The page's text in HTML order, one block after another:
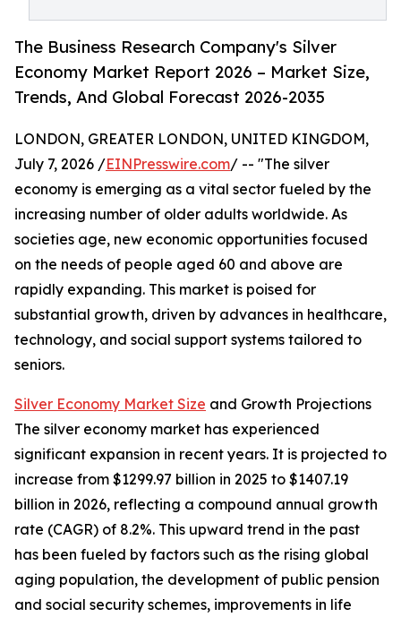
The Business Research Company's Silver
Economy Market Report 2026 – Market Size,
Trends, And Global Forecast 2026-2035
LONDON, GREATER LONDON, UNITED KINGDOM,
July 7, 2026 /EINPresswire.com/ -- "The silver
economy is emerging as a vital sector fueled by the
increasing number of older adults worldwide. As
societies age, new economic opportunities focused
on the needs of people aged 60 and above are
rapidly expanding. This market is poised for
substantial growth, driven by advances in healthcare,
technology, and social support systems tailored to
seniors.
Silver Economy Market Size and Growth Projections
The silver economy market has experienced
significant expansion in recent years. It is projected to
increase from $1299.97 billion in 2025 to $1407.19
billion in 2026, reflecting a compound annual growth
rate (CAGR) of 8.2%. This upward trend in the past
has been fueled by factors such as the rising global
aging population, the development of public pension
and social security schemes, improvements in life